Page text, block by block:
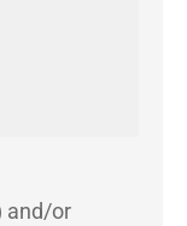
and/or